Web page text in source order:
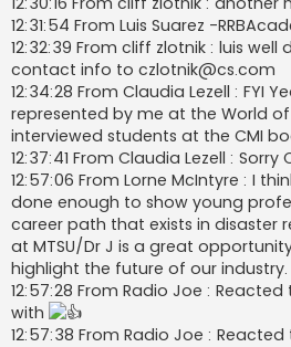
12:31:54 From Luis Suarez -
12:32:39 From cliff zlotnik : luis well
contact info to czlotnik@cs.com
12:34:28 From Claudia Lezell : FYI
represented by me at the World
interviewed students at the CMI
12:37:41 From Claudia Lezell : Sorry
12:57:06 From Lorne McIntyre : I
done enough to show young
career path that exists in disaster
at MTSU/Dr J is a great
highlight the future of our
12:57:28 From Radio Joe :
with
12:57:38 From Radio Joe : Reacted